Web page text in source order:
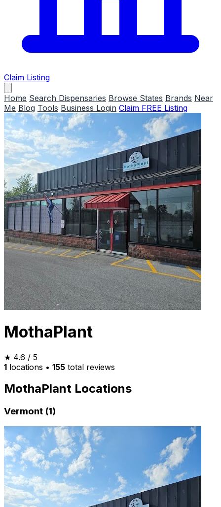
Claim Listing
Home Search Dispensaries Browse States Brands Near
Me Blog Tools Business Login Claim FREE Listing
MothaPlant
★ 4.6 / 5
1 locations • 155 total reviews
MothaPlant Locations
Vermont (1)